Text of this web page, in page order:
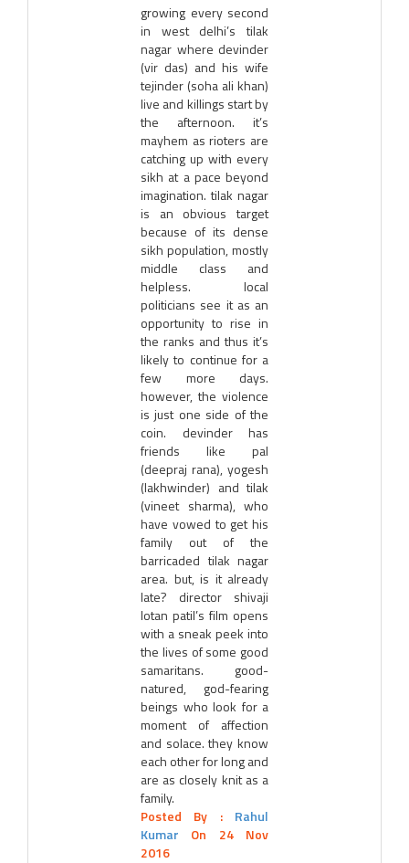
growing every second
in west delhi’s tilak
nagar where devinder
(vir das) and his wife
tejinder (soha ali khan)
live and killings start by
the afternoon. it’s
mayhem as rioters are
catching up with every
sikh at a pace beyond
imagination. tilak nagar
is an obvious target
because of its dense
sikh population, mostly
middle class and
helpless. local
politicians see it as an
opportunity to rise in
the ranks and thus it’s
likely to continue for a
few more days.
however, the violence
is just one side of the
coin. devinder has
friends like pal
(deepraj rana), yogesh
(lakhwinder) and tilak
(vineet sharma), who
have vowed to get his
family out of the
barricaded tilak nagar
area. but, is it already
late? director shivaji
lotan patil’s film opens
with a sneak peek into
the lives of some good
samaritans. good-
natured, god-fearing
beings who look for a
moment of affection
and solace. they know
each other for long and
are as closely knit as a
family.
Posted By : Rahul
Kumar On 24 Nov
2016